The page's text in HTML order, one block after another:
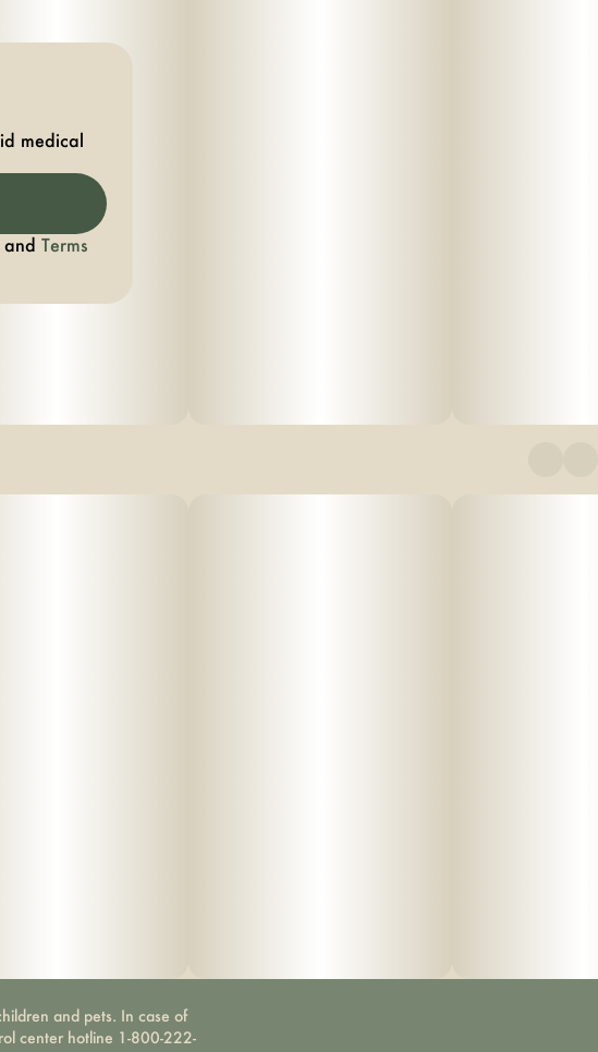
and pets. In case of
center hotline 1-800-222-
medical
and Terms